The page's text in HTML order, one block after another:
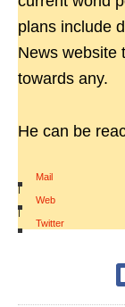
plans include
News website
towards any.
He can be
Mail
|
Web
|
Twitter